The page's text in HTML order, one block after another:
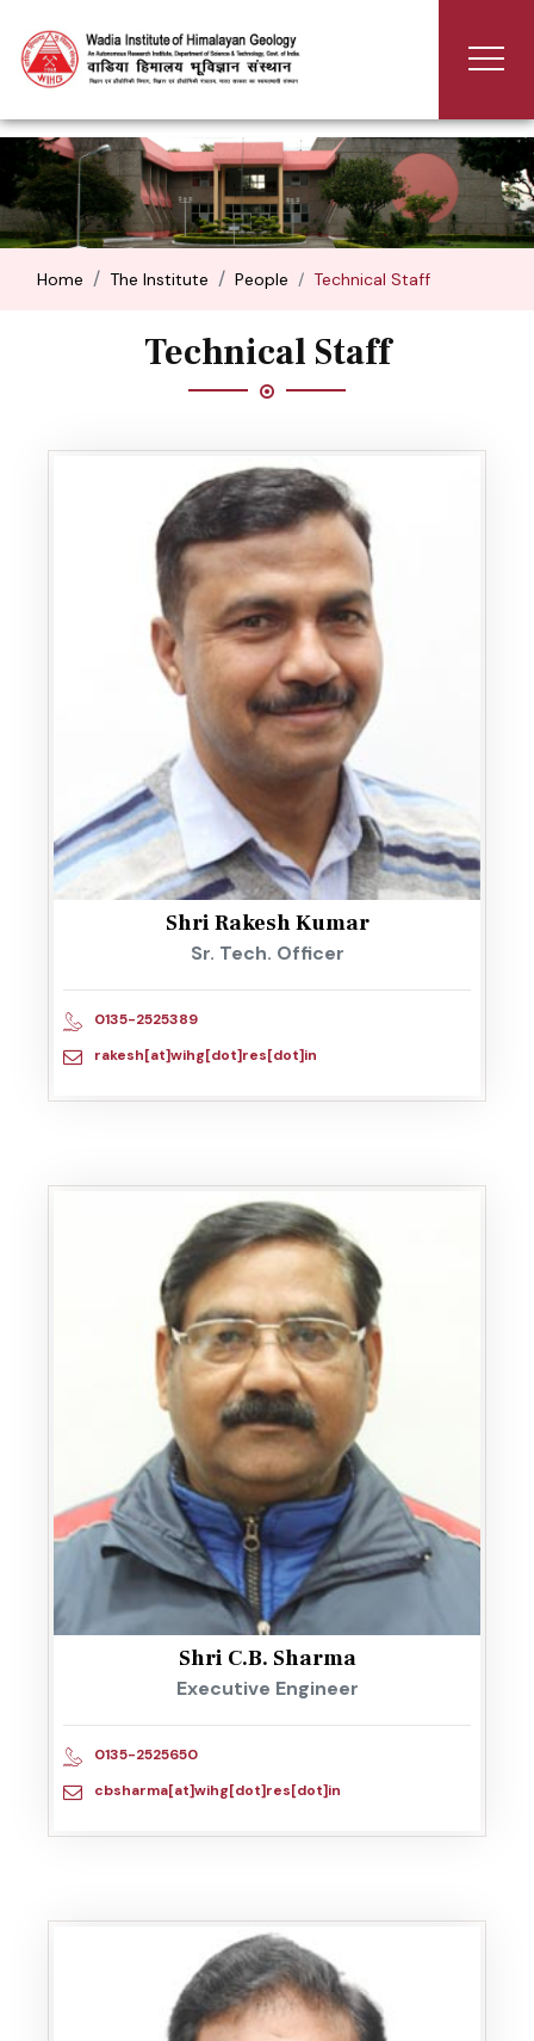
Home The Institute People Technical Staff
Technical Staff
Shri Rakesh Kumar
Sr. Tech. Officer
0135-2525389
rakesh[at]wihg[dot]res[dot]in
Shri C.B. Sharma
Executive Engineer
0135-2525650
cbsharma[at]wihg[dot]res[dot]in